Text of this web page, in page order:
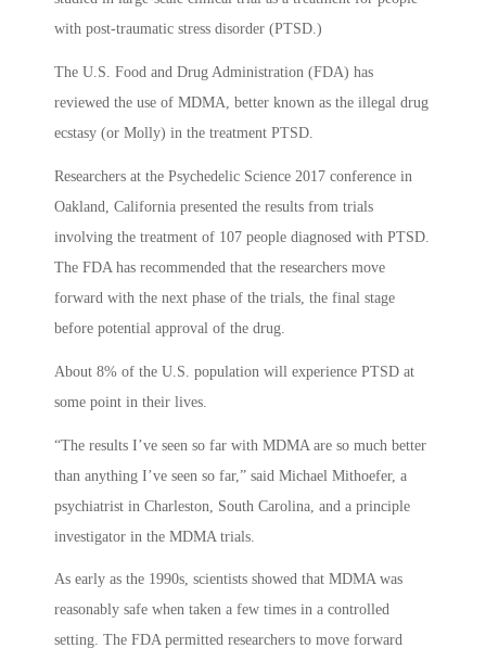
with post-traumatic stress disorder (PTSD.)
The U.S. Food and Drug Administration (FDA) has
reviewed the use of MDMA, better known as the illegal drug
ecstasy (or Molly) in the treatment PTSD.
Researchers at the Psychedelic Science 2017 conference in
Oakland, California presented the results from trials
involving the treatment of 107 people diagnosed with PTSD.
The FDA has recommended that the researchers move
forward with the next phase of the trials, the final stage
before potential approval of the drug.
About 8% of the U.S. population will experience PTSD at
some point in their lives.
“The results I’ve seen so far with MDMA are so much better
than anything I’ve seen so far,” said Michael Mithoefer, a
psychiatrist in Charleston, South Carolina, and a principle
investigator in the MDMA trials.
As early as the 1990s, scientists showed that MDMA was
reasonably safe when taken a few times in a controlled
setting. The FDA permitted researchers to move forward